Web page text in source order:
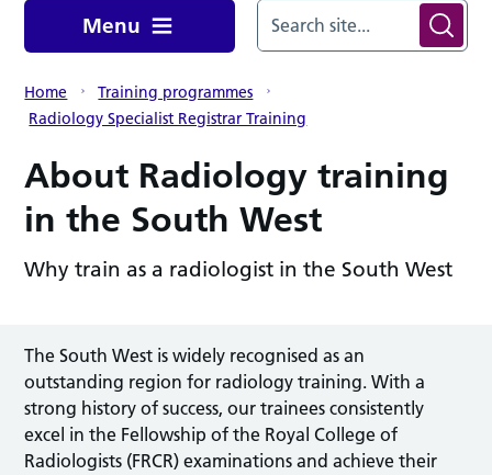
Menu
Home
Training programmes
Radiology Specialist Registrar Training
About Radiology training
in the South West
Why train as a radiologist in the South West
The South West is widely recognised as an
outstanding region for radiology training. With a
strong history of success, our trainees consistently
excel in the Fellowship of the Royal College of
Radiologists (FRCR) examinations and achieve their